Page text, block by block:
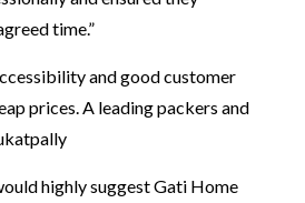
time.”
and good customer
prices. A leading packers and
highly suggest Gati Home